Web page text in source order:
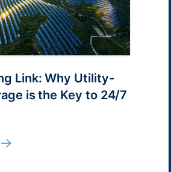
Link: Why Utility-
is the Key to 24/7